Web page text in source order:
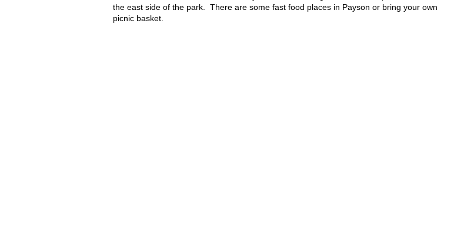
the east side of the park. There are some fast food places in Payson or bring your own
picnic basket.